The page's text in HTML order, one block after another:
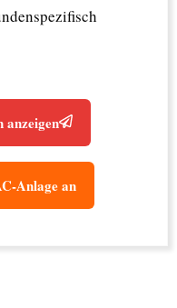
Anlage an